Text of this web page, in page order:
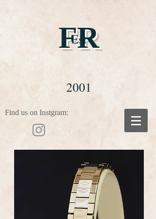
FR
Est
2001
Find us on Instgram: